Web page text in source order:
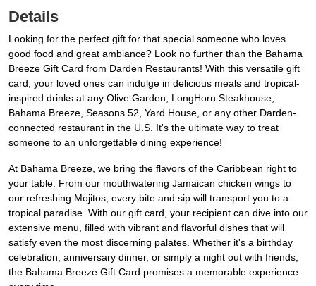
Details
Looking for the perfect gift for that special someone who loves
good food and great ambiance? Look no further than the Bahama
Breeze Gift Card from Darden Restaurants! With this versatile gift
card, your loved ones can indulge in delicious meals and tropical-
inspired drinks at any Olive Garden, LongHorn Steakhouse,
Bahama Breeze, Seasons 52, Yard House, or any other Darden-
connected restaurant in the U.S. It's the ultimate way to treat
someone to an unforgettable dining experience!
At Bahama Breeze, we bring the flavors of the Caribbean right to
your table. From our mouthwatering Jamaican chicken wings to
our refreshing Mojitos, every bite and sip will transport you to a
tropical paradise. With our gift card, your recipient can dive into our
extensive menu, filled with vibrant and flavorful dishes that will
satisfy even the most discerning palates. Whether it's a birthday
celebration, anniversary dinner, or simply a night out with friends,
the Bahama Breeze Gift Card promises a memorable experience